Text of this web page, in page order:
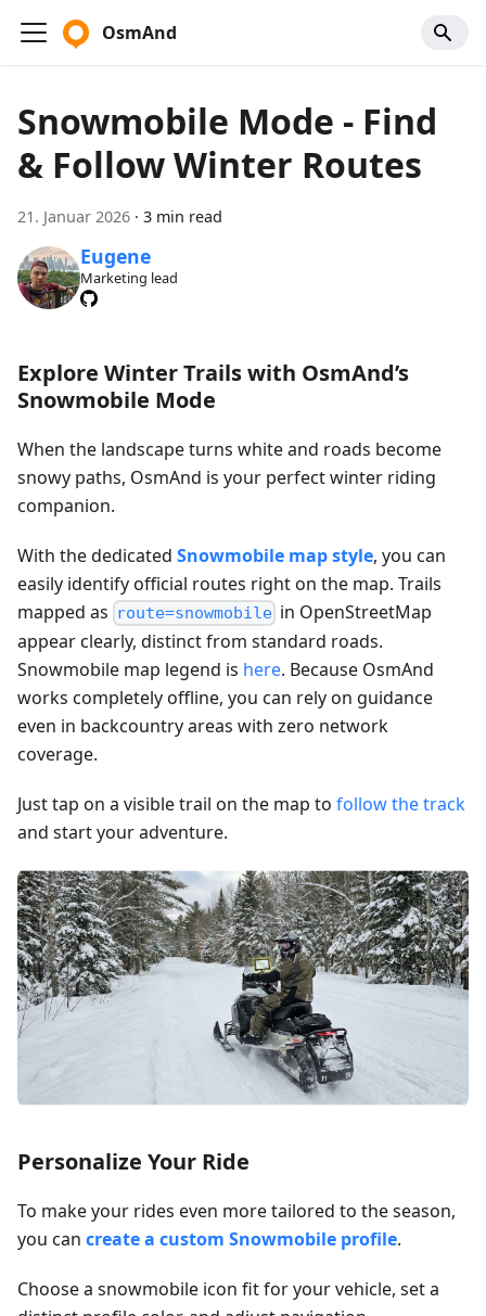
OsmAnd
Snowmobile Mode - Find
& Follow Winter Routes
21. Januar 2026 · 3 min read
Eugene
Marketing lead
Explore Winter Trails with OsmAnd’s
Snowmobile Mode
When the landscape turns white and roads become
snowy paths, OsmAnd is your perfect winter riding
companion.
With the dedicated Snowmobile map style, you can
easily identify official routes right on the map. Trails
mapped as route=snowmobile in OpenStreetMap
appear clearly, distinct from standard roads.
Snowmobile map legend is here. Because OsmAnd
works completely offline, you can rely on guidance
even in backcountry areas with zero network
coverage.
Just tap on a visible trail on the map to follow the track
and start your adventure.
Personalize Your Ride
To make your rides even more tailored to the season,
you can create a custom Snowmobile profile.
Choose a snowmobile icon fit for your vehicle, set a